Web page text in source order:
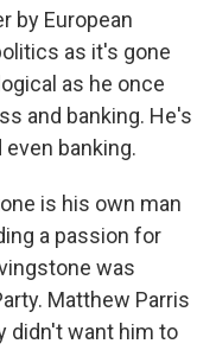
by European
as it's gone
as he once
and banking. He's
banking.
is his own man
a passion for
was
Matthew Parris
didn't want him to